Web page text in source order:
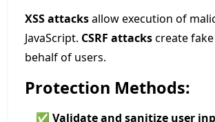
XSS attacksallow execution of
JavaScript. CSRF attackscreate
behalf of users.
Protection Methods:
✅ Validate and sanitize user